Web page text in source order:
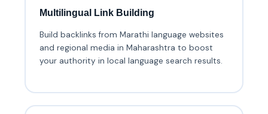
Multilingual Link Building
Build backlinks from Marathi language websites
and regional media in Maharashtra to boost
your authority in local language search results.